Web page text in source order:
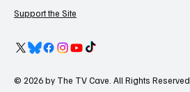
Support the Site
© 2026 by The TV Cave. All Rights Reserved.